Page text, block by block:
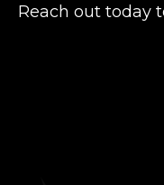
Reach out today